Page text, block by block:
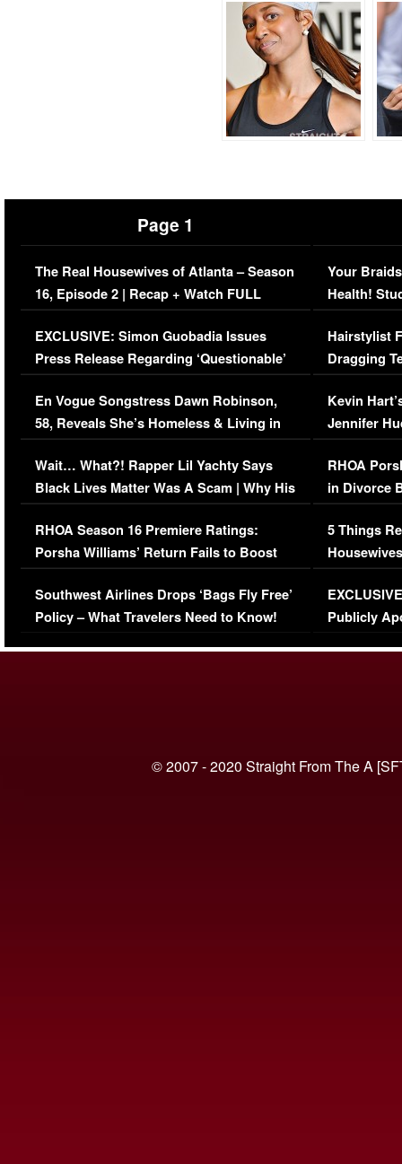
Page 1
The Real Housewives of Atlanta – Season
16, Episode 2 | Recap + Watch FULL
Episode (VIDEO)
EXCLUSIVE: Simon Guobadia Issues
Press Release Regarding ‘Questionable’
Immigration Issue
En Vogue Songstress Dawn Robinson,
58, Reveals She’s Homeless & Living in
Her Car (VIDEO)
Wait… What?! Rapper Lil Yachty Says
Black Lives Matter Was A Scam | Why His
Comments Were Reckless
RHOA Season 16 Premiere Ratings:
Porsha Williams’ Return Fails to Boost
Series-Low Viewership
Southwest Airlines Drops ‘Bags Fly Free’
Policy – What Travelers Need to Know!
Your
Health!
Concerns
Hairstylist
Dragging
Viral Video
Kevin
Jennifer
RHOA
in Divorce
Million
5 Things
Episode 1 |
(VIDEO)
Publicly
© 2007 - 2020 Straight From The A